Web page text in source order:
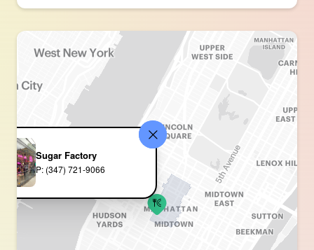
Sugar Factory
P: (347) 721-9066